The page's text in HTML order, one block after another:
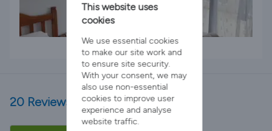
2 x Single Beds
20 Reviews
This website uses
cookies
We use essential cookies
to make our site work and
to ensure site security.
With your consent, we may
also use non-essential
cookies to improve user
experience and analyse
website traffic.